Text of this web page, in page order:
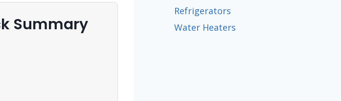
Summary
Refrigerators
Water Heaters